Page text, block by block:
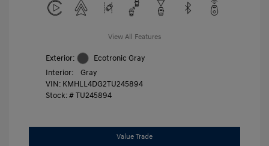
View All Features
Exterior:
Ecotronic Gray
Interior:
Gray
VIN: KMHLL4DG2TU245894
Stock: #TU245894
Value Trade